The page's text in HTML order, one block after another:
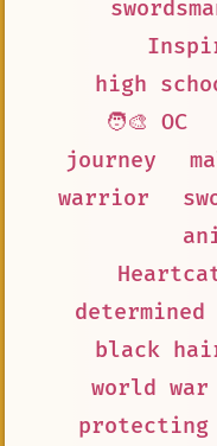
high
🧑‍🎨 OC
journey
warrior
determined
black
world
protecting